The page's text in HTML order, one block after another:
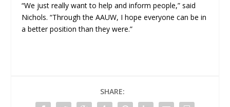
“We just really want to help and inform people,” said
Nichols. “Through the AAUW, I hope everyone can be in
a better position than they were.”
SHARE: